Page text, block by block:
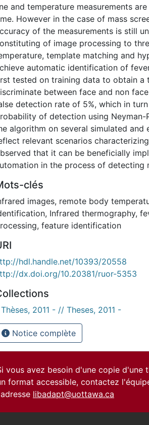
and temperature measurements
However in the case of mass
of the measurements is still
of image processing to
template matching and
automatic identification of
tested on training data to obtain a
between face and non
detection rate of 5%, which in
of detection using Neyman-
algorithm on several simulated and
relevant scenarios
that it can be beneficially
in the process of detecting
clés
images, remote body
, Infrared thermography,
, feature identification
hdl.handle.net/10393/20558
dx.doi.org/10.20381/ruor-5353
2011 - // Theses, 2011 -
Notice complète
vous avez besoin d'une copie d'une
format accessible, contactez
libadapt@uottawa.ca